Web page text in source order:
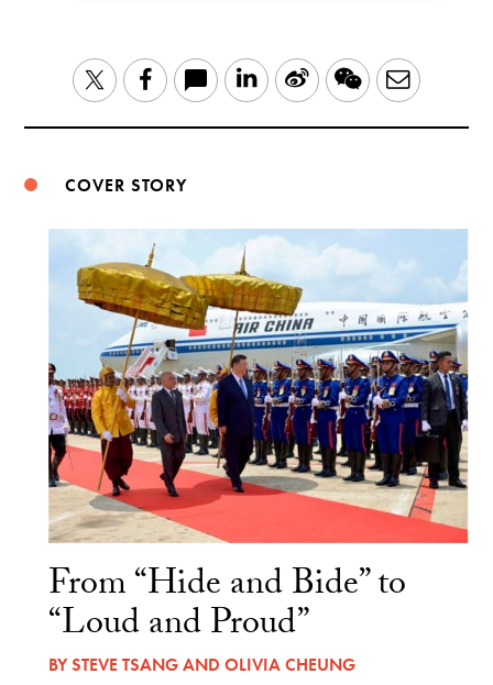
TwitterFacebook LinkedIn
Sina WeChatEmail
COVER STORY
From “Hide and Bide” to
“Loud and Proud”
BYSTEVE TSANGAND OLIVIA CHEUNG